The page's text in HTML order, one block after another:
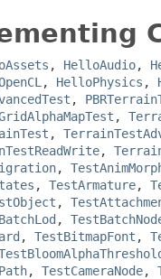
, HelloAudio,
, HelloPhysics ,
,
,
,
,
,
, TestArmature,
,
,
, TestBitmapFont ,
, TestCameraNode,